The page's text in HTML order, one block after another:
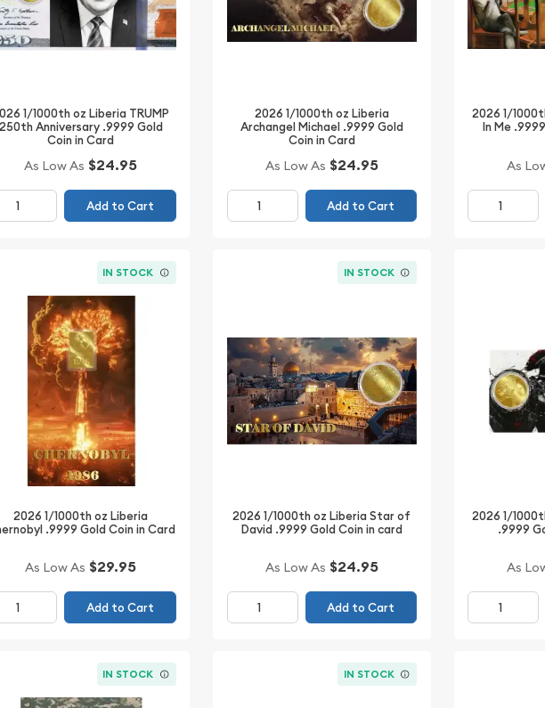
1/1000th oz Liberia TRUMP
Anniversary .9999 Gold
Coin in Card
As Low As $24.95
Add to Cart
2026 1/1000th oz Liberia
Archangel Michael .9999 Gold
Coin in Card
As Low As $24.95
Add to Cart
2026 1/
In Me
As
IN STOCK
2026 1/1000th oz Liberia
.9999 Gold Coin in Card
As Low As $29.95
Add to Cart
IN STOCK
2026 1/1000th oz Liberia Star of
David .9999 Gold Coin in card
As Low As $24.95
Add to Cart
2026 1/
.9999
As
IN STOCK IN STOCK